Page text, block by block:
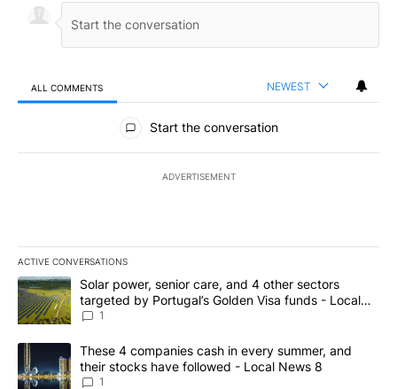
ALL COMMENTS NEWEST
All Comments
Start the conversation
ADVERTISEMENT
ACTIVE CONVERSATIONS
The following is a list of the most commented articles in the last
A trending article titled "Solar power, senior care, and 4 other
Solar power, senior care, and 4 other sectors
targeted by Portugal’s Golden Visa funds - Local
News 8
1
A trending article titled "These 4 companies cash in every
These 4 companies cash in every summer, and
their stocks have followed - Local News 8
1